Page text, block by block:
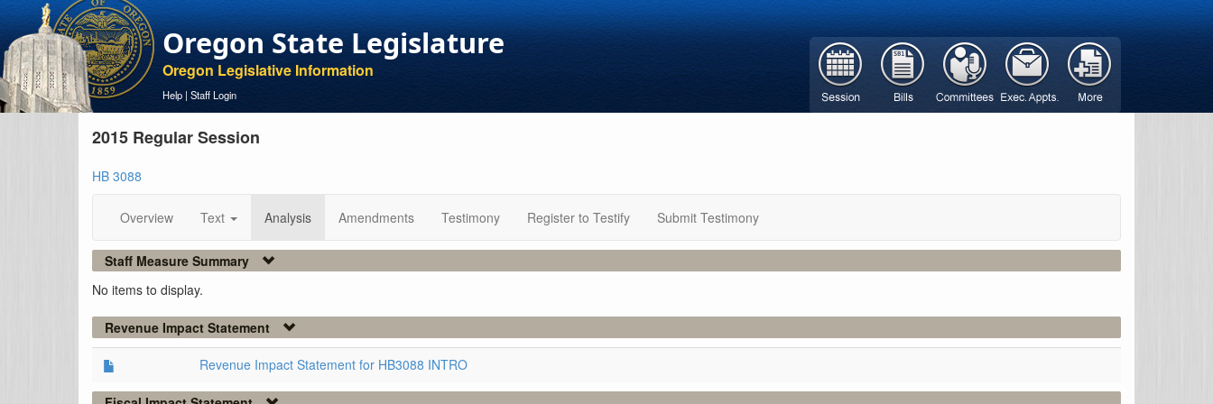
Oregon State Legislature
Oregon Legislative Information
Help | Staff Login
2015 Regular Session
HB 3088
Overview Text Analysis Amendments Testimony Register to Testify Submit Testimony
Staff Measure Summary
No items to display.
Revenue Impact Statement
Revenue Impact Statement for HB3088 INTRO